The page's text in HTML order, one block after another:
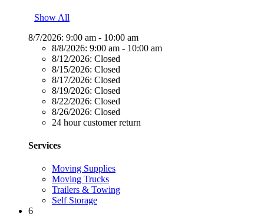
Show All
8/7/2026: 9:00 am - 10:00 am
8/8/2026: 9:00 am - 10:00 am
8/12/2026: Closed
8/15/2026: Closed
8/17/2026: Closed
8/19/2026: Closed
8/22/2026: Closed
8/26/2026: Closed
24 hour customer return
Services
Moving Supplies
Moving Trucks
Trailers & Towing
Self Storage
6